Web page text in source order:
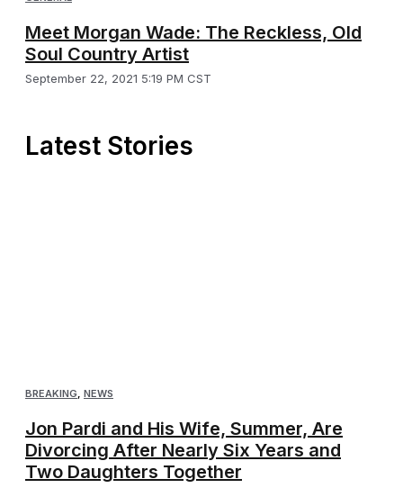
Meet Morgan Wade: The Reckless, Old
Soul Country Artist
September 22, 2021 5:19 PM CST
Latest Stories
BREAKING, NEWS
Jon Pardi and His Wife, Summer, Are
Divorcing After Nearly Six Years and
Two Daughters Together